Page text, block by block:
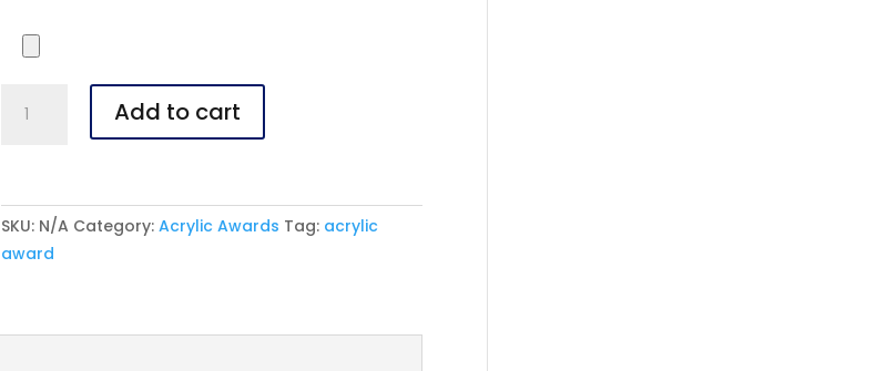
Rectangle
Magnetic
Acrylic
Add to cart
SKU: N/A Category:Acrylic Awards Tag: acrylic
award